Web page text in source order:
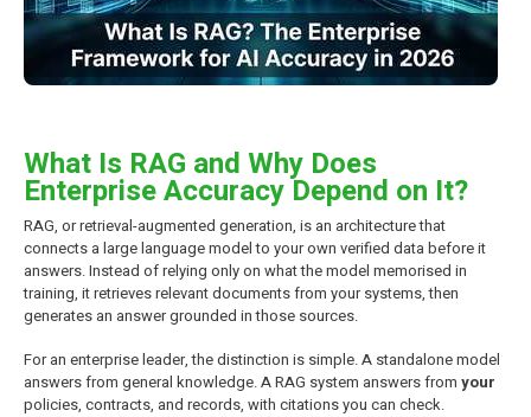
What Is RAG and Why Does
Enterprise Accuracy Depend on It?
RAG, or retrieval-augmented generation, is an architecture that
connects a large language model to your own verified data before it
answers. Instead of relying only on what the model memorised in
training, it retrieves relevant documents from your systems, then
generates an answer grounded in those sources.
For an enterprise leader, the distinction is simple. A standalone model
answers from general knowledge. A RAG system answers from your
policies, contracts, and records, with citations you can check.